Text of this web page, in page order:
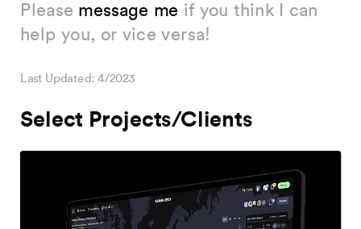
Please message me if you think I can
help you, or vice versa!
Last Updated: 4/2023
Select Projects/Clients